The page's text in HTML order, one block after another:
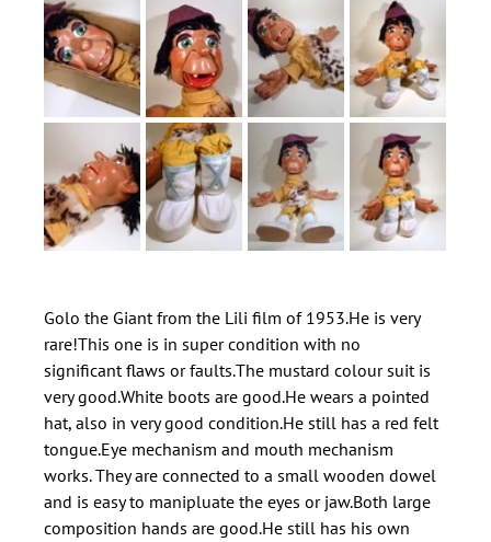
Golo the Giant from the Lili film of 1953.He is very
rare!This one is in super condition with no
significant flaws or faults.The mustard colour suit is
very good.White boots are good.He wears a pointed
hat, also in very good condition.He still has a red felt
tongue.Eye mechanism and mouth mechanism
works. They are connected to a small wooden dowel
and is easy to manipluate the eyes or jaw.Both large
composition hands are good.He still has his own